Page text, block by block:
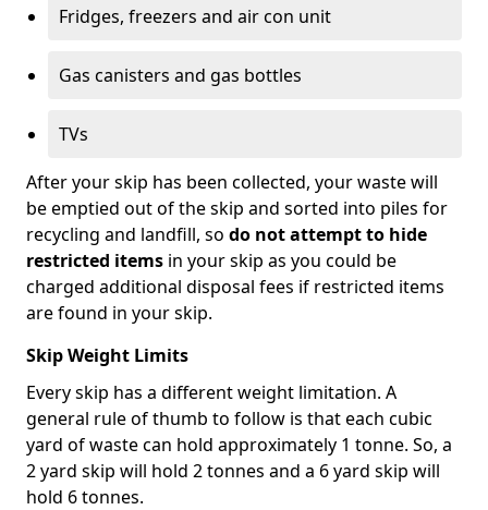
Fridges, freezers and air con unit
Gas canisters and gas bottles
TVs
After your skip has been collected, your waste will
be emptied out of the skip and sorted into piles for
recycling and landfill, so do not attempt to hide
restricted items in your skip as you could be
charged additional disposal fees if restricted items
are found in your skip.
Skip Weight Limits
Every skip has a different weight limitation. A
general rule of thumb to follow is that each cubic
yard of waste can hold approximately 1 tonne. So, a
2 yard skip will hold 2 tonnes and a 6 yard skip will
hold 6 tonnes.